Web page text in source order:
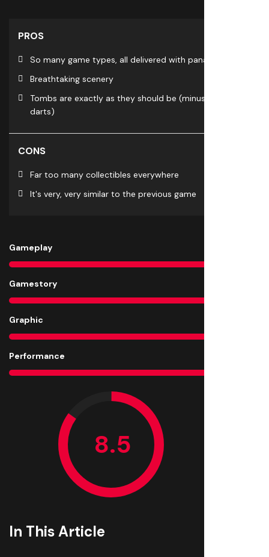
PROS
So many game types, all delivered with panache
Breathtaking scenery
Tombs are exactly as they should be (minus blow
darts)
CONS
Far too many collectibles everywhere
It's very, very similar to the previous game
Gameplay
Gamestory
Graphic
Performance
In This Article